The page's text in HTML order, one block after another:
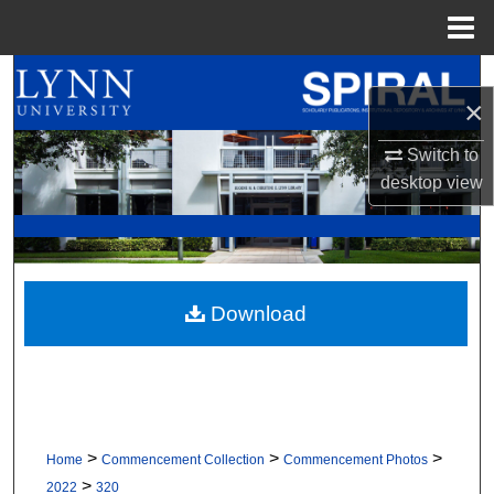
×
Switch to
desktopview
Browse All Collections
My Account
About
Digital Commons Network™
Home > Commencement Collection > Commencement Photos >
2022 > 320
Download